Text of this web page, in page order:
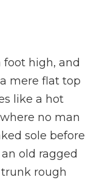
high, and
mere flat top
like a hot
no man
sole before
old ragged
rough